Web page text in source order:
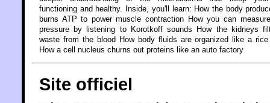
functioning and healthy. Inside, you'll learn: How the body
burns ATP to power muscle contraction How you can
pressure by listening to Korotkoff sounds How the kidneys
waste from the blood How body fluids are organized like a rice
How a cell nucleus churns out proteins like an auto factory
Site officiel